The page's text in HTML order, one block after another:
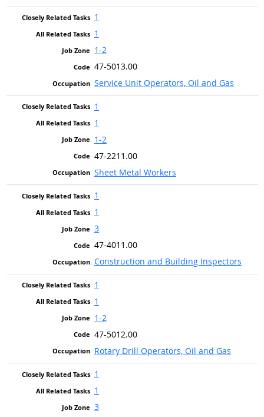
1
1
1-2
47-5013.00
Service Unit Operators, Oil and Gas
1
1
1-2
47-2211.00
Sheet Metal Workers
1
1
3
47-4011.00
Construction and Building Inspectors
1
1
1-2
47-5012.00
Rotary Drill Operators, Oil and Gas
1
1
3